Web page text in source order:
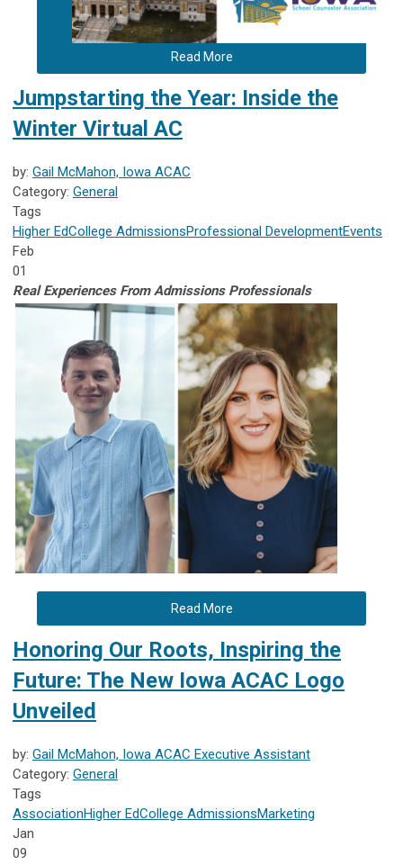
Read More
Jumpstarting the Year: Inside the
Winter Virtual AC
by: Gail McMahon, Iowa ACAC
Category: General
Tags
Higher EdCollege AdmissionsProfessional DevelopmentEvents
Feb
01
Real Experiences From Admissions Professionals
Read More
Honoring Our Roots, Inspiring the
Future: The New Iowa ACAC Logo
Unveiled
by: Gail McMahon, Iowa ACAC Executive Assistant
Category: General
Tags
AssociationHigher EdCollege AdmissionsMarketing
Jan
09